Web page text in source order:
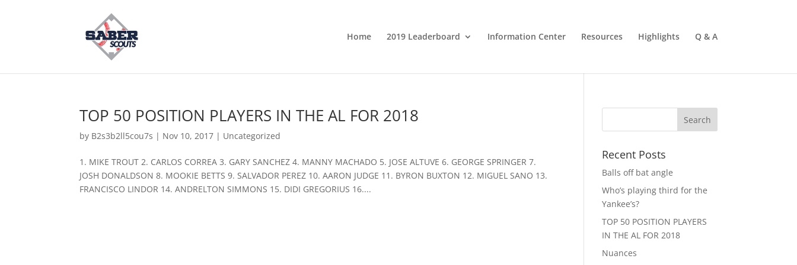
Home 2019 Leaderboard Information Center Resources Highlights Q & A
TOP 50 POSITION PLAYERS IN THE AL FOR 2018
by B2s3b2ll5cou7s | Nov 10, 2017 | Uncategorized
1. MIKE TROUT 2. CARLOS CORREA 3. GARY SANCHEZ 4. MANNY MACHADO 5. JOSE ALTUVE 6. GEORGE SPRINGER 7.
JOSH DONALDSON 8. MOOKIE BETTS 9. SALVADOR PEREZ 10. AARON JUDGE 11. BYRON BUXTON 12. MIGUEL SANO 13.
FRANCISCO LINDOR 14. ANDRELTON SIMMONS 15. DIDI GREGORIUS 16....
Recent Posts
Balls off bat angle
Who’s playing third for the
Yankee’s?
TOP 50 POSITION PLAYERS
IN THE AL FOR 2018
Nuances